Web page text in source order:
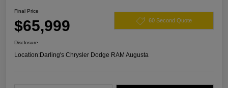
Final Price
$65,999 60 Second Quote
Disclosure
Location:Darling's Chrysler Dodge RAM Augusta